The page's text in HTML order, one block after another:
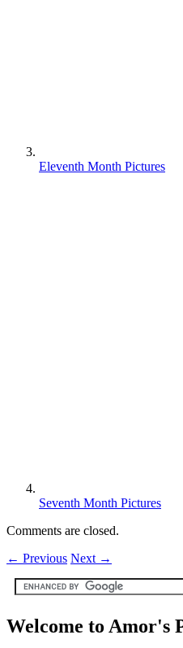
Eleventh Month Pictures
Seventh Month Pictures
Comments are closed.
← Previous Next →
Welcome to Amor's